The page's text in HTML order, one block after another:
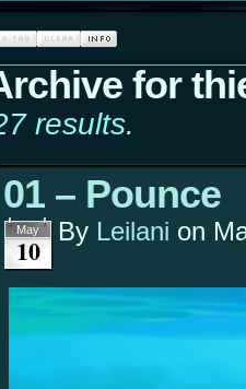
for
results.
01 – Pounce
May
10
By Leilani on